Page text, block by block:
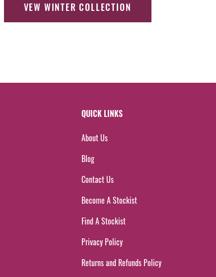
VEW WINTER COLLECTION
QUICK LINKS
About Us
Blog
Contact Us
Become A Stockist
Find A Stockist
Privacy Policy
Returns and Refunds Policy